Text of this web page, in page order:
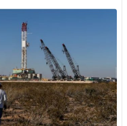
and Possible Benefits
vehicle manufacturer with
in China, seeks opportunities to
home market. Collaborating
access to the rapidly
The tightened foreign investment
manufacturing challenging for
collaboration with Indian